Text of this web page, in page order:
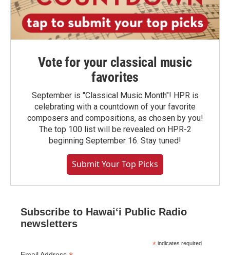
Vote for your classical music
favorites
September is "Classical Music Month"! HPR is
celebrating with a countdown of your favorite
composers and compositions, as chosen by you!
The top 100 list will be revealed on HPR-2
beginning September 16. Stay tuned!
Submit Your Top Picks
Subscribe to Hawaiʻi Public Radio
newsletters
* indicates required